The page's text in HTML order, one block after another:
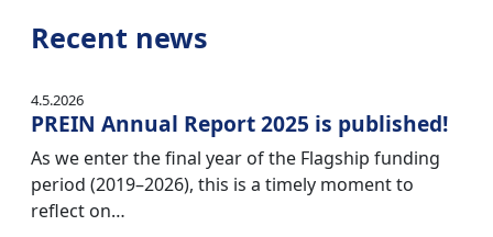
Recent news
4.5.2026
PREIN Annual Report 2025 is published!
As we enter the final year of the Flagship funding
period (2019–2026), this is a timely moment to
reflect on…